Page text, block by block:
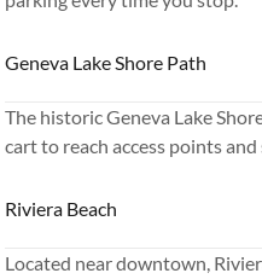
Geneva Lake Shore Path
The historic Geneva Lake
cart to reach access points
Riviera Beach
Located near downtown,